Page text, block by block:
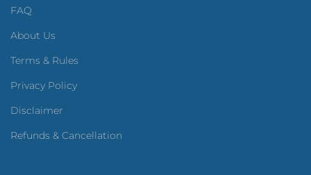
FAQ
About Us
Terms & Rules
Privacy Policy
Disclaimer
Refunds & Cancellation